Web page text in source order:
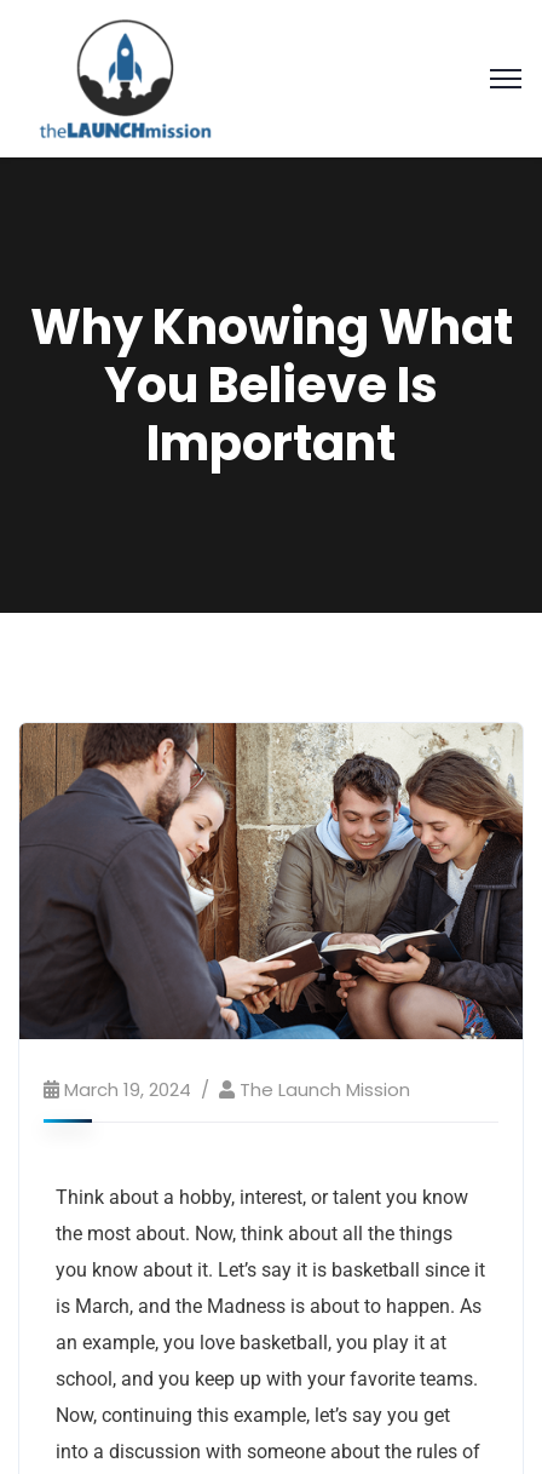
Why Knowing What
You Believe Is
Important
March 19, 2024 The Launch Mission
Think about a hobby, interest, or talent you know
the most about. Now, think about all the things
you know about it. Let’s say it is basketball since it
is March, and the Madness is about to happen. As
an example, you love basketball, you play it at
school, and you keep up with your favorite teams.
Now, continuing this example, let’s say you get
into a discussion with someone about the rules of